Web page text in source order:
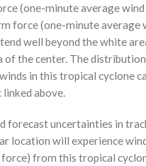
(one-minute average
force (one-minute average
well beyond the white
of the center. The
in this tropical cyclone
above.
forecast uncertainties in
location will experience
from this tropical